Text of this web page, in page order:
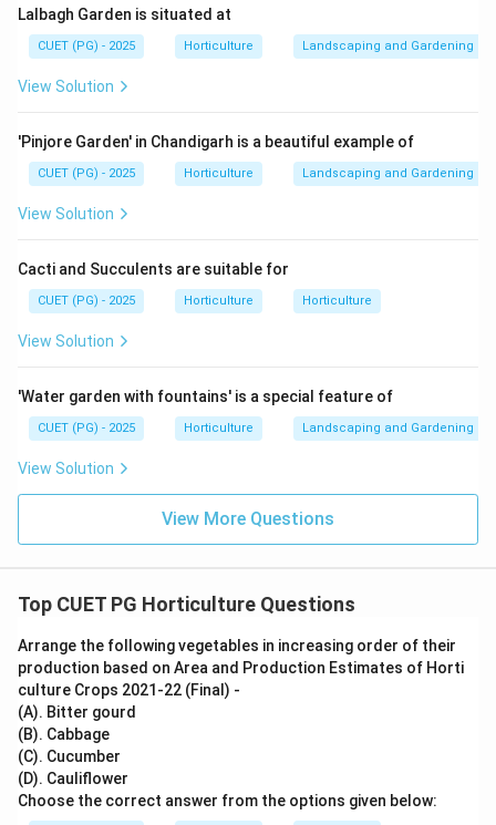
Bumble bees are very effective in greenhouse tomato
pollination because they perform buzz pollination.
Step 3: Compare with other insects.
Honey bees are useful for many crops, but they are
tomato pollination.
House flies and wasps are not the standard
Therefore, in commercial greenhouse tomato
\therefore \text{Correct
Correct Answer is (B)
Lalbagh Garden is situated at
CUET (PG) - 2025 Horticulture Landscaping and Gardening
View Solution
'Pinjore Garden' in Chandigarh is a beautiful example of
CUET (PG) - 2025 Horticulture Landscaping and Gardening
View Solution
Cacti and Succulents are suitable for
CUET (PG) - 2025 Horticulture Horticulture
View Solution
'Water garden with fountains' is a special feature of
CUET (PG) - 2025 Horticulture Landscaping and Gardening
View Solution
View More Questions
Top CUET PG Horticulture Questions
Arrange the following vegetables in increasing order of their
production based on Area and Production Estimates of Horti
culture Crops 2021-22 (Final) -
(A). Bitter gourd
(B). Cabbage
(C). Cucumber
(D). Cauliflower
Choose the correct answer from the options given below: